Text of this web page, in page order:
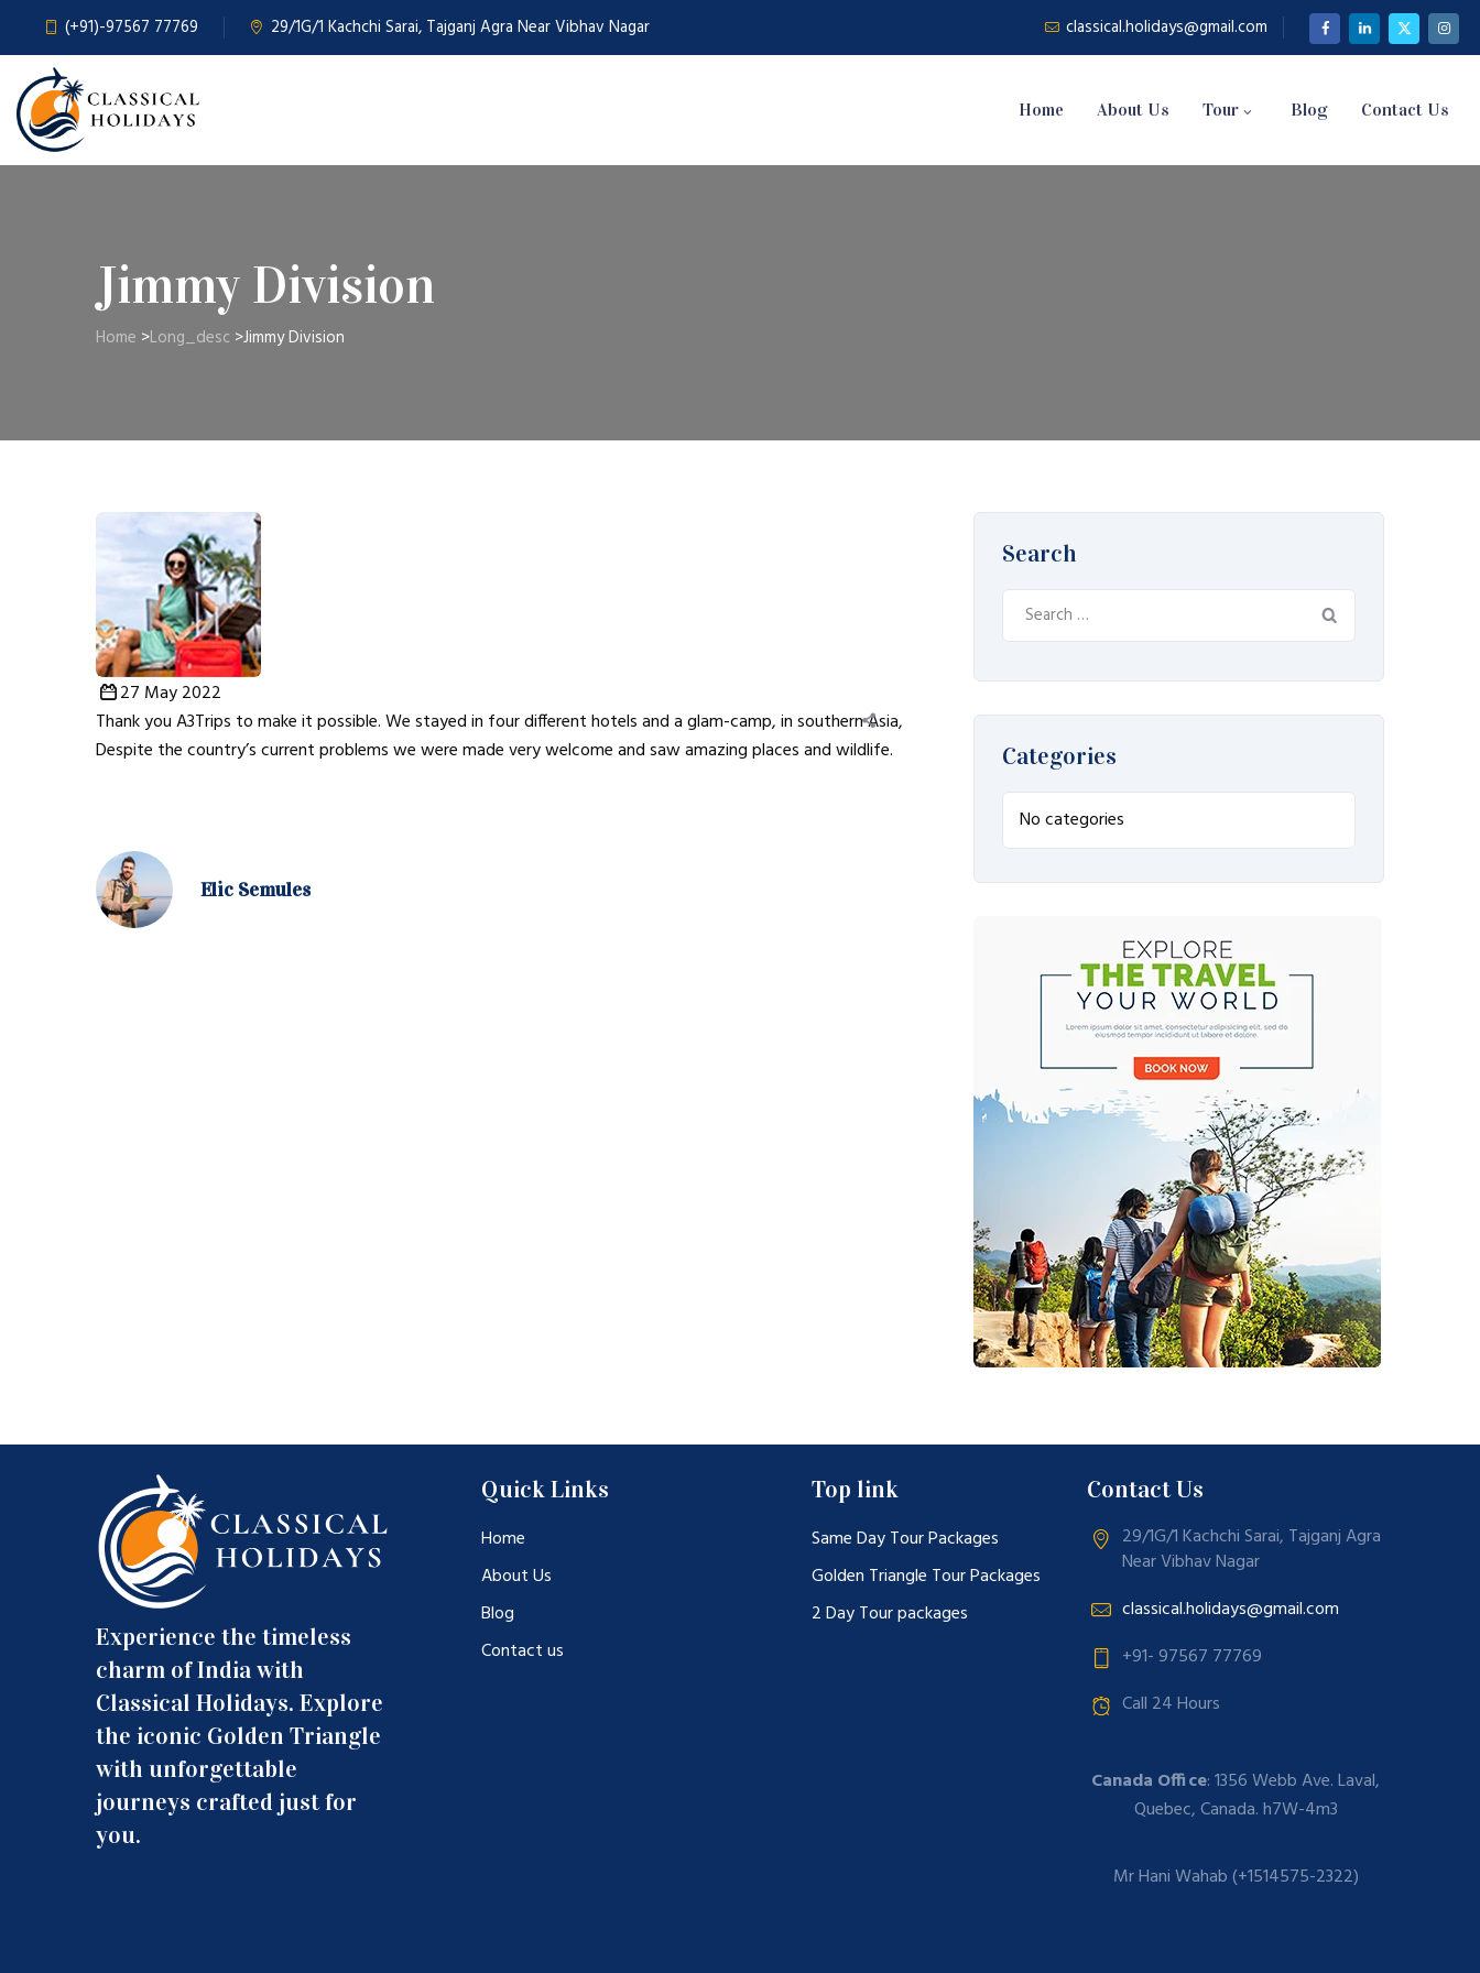
(+91)-97567 77769 29/1G/1 Kachchi Sarai, Tajganj Agra Near Vibhav Nagar classical.holidays@gmail.com
Home About Us Tour Blog Contact Us
Jimmy Division
Home >Long_desc >Jimmy Division
27 May 2022
Thank you A3Trips to make it possible. We stayed in four different hotels and a glam-camp, in southern Asia,
Despite the country’s current problems we were made very welcome and saw amazing places and wildlife.
Elic Semules
Search
Search
Categories
No categories
Experience the timeless
charm of India with
Classical Holidays. Explore
the iconic Golden Triangle
with unforgettable
journeys crafted just for
you.
Quick Links
Home
About Us
Blog
Contact us
Top link
Same Day Tour Packages
Golden Triangle Tour Packages
2 Day Tour packages
Contact Us
29/1G/1 Kachchi Sarai, Tajganj Agra
Near Vibhav Nagar
classical.holidays@gmail.com
+91- 97567 77769
Call 24 Hours
Canada Office: 1356 Webb Ave. Laval,
Quebec, Canada. h7W-4m3
Mr Hani Wahab (+1514575-2322)